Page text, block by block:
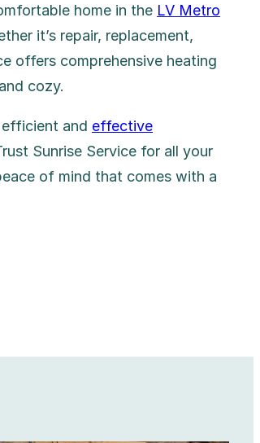
home in the LV Metro
it’s repair, replacement,
offers comprehensive heating
cozy.
and effective
Sunrise Service for all your
of mind that comes with a